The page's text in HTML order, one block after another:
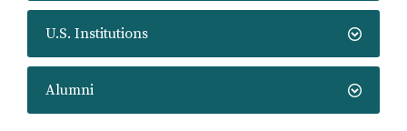
U.S. Institutions
Alumni